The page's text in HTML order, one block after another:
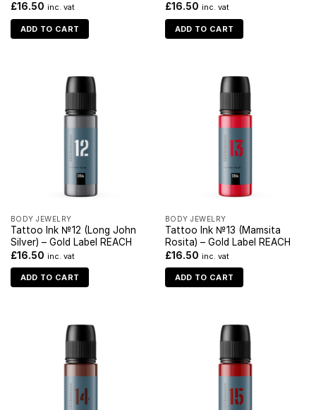
£16.50 inc. vat
ADD TO CART
£16.50 inc. vat
ADD TO CART
BODY JEWELRY
Tattoo Ink №12 (Long John
Silver) – Gold Label REACH
£16.50 inc. vat
ADD TO CART
BODY JEWELRY
Tattoo Ink №13 (Mamsita
Rosita) – Gold Label REACH
£16.50 inc. vat
ADD TO CART